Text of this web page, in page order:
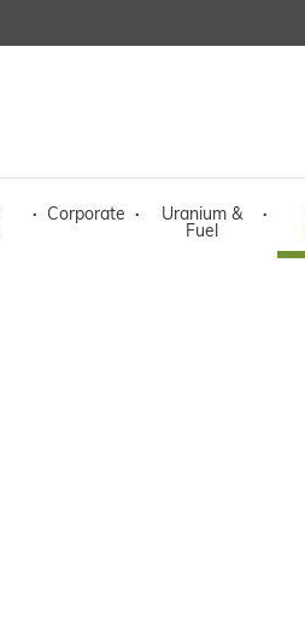
· Corporate ·
Uranium &
Fuel
·